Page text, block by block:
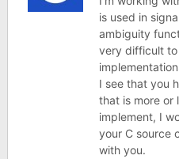
is used in
ambiguity
very difficult to
I see that you
that is more or
implement, I
your C source
with you.